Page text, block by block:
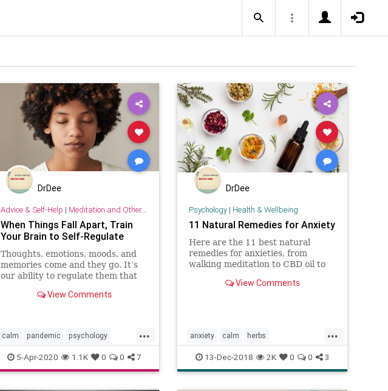
DrDee
Advice & Self-Help | Meditation and Other Practices
When Things Fall Apart, Train
Your Brain to Self-Regulate
Thoughts, emotions, moods, and
memories come and they go. It’s
our ability to regulate them that
View Comments
...
calm pandemic psychology
regulate selfcare selfhelp
wellness
5-Apr-2020 1.1K 0 0 7
DrDee
Psychology| Health & Wellbeing
11 Natural Remedies for Anxiety
Here are the 11 best natural
remedies for anxieties, from
walking meditation to CBD oil to
View Comments
...
anxiety calm herbs
naturalhealing selfhelp
13-Dec-2018 2K 0 0 3